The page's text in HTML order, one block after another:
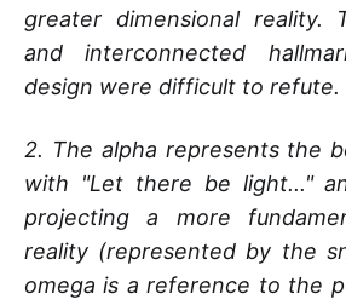
greater dimensional reality.
and interconnected
design were difficult to refute.
2. The alpha represents the
with "Let there be light..."
projecting a more
reality (represented by the
omega is a reference to the